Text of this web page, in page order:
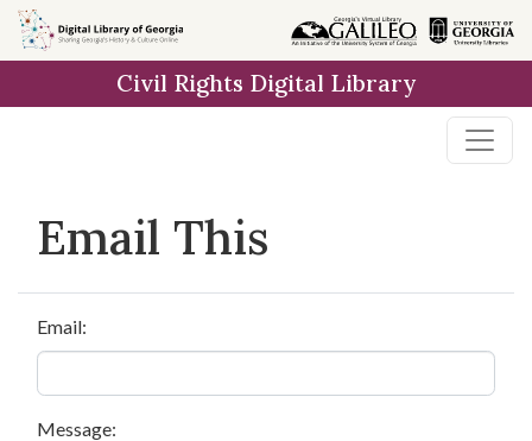
Skip to
main
Civil Rights Digital Library
Email This
Email:
Message: